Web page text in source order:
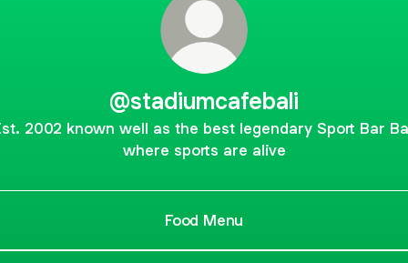
@stadiumcafebali
2002 known well as the best legendary Sport Bar
where sports are alive
Food Menu